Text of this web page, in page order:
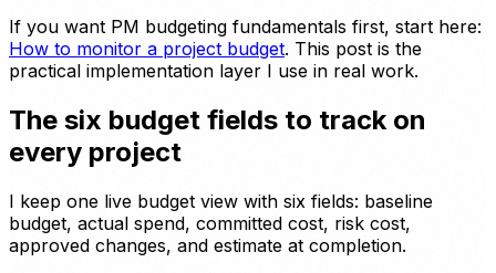
If you want PM budgeting fundamentals first, start here:
How to monitor a project budget. This post is the
practical implementation layer I use in real work.
The six budget fields to track on
every project
I keep one live budget view with six fields: baseline
budget, actual spend, committed cost, risk cost,
approved changes, and estimate at completion.